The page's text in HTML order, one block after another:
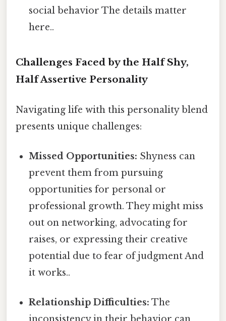
social behavior The details matter
here..
Challenges Faced by the Half Shy,
Half Assertive Personality
Navigating life with this personality blend
presents unique challenges:
Missed Opportunities: Shyness can
prevent them from pursuing
opportunities for personal or
professional growth. They might miss
out on networking, advocating for
raises, or expressing their creative
potential due to fear of judgment And
it works..
Relationship Difficulties: The